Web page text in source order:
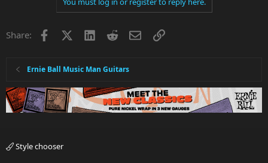
Share: Facebook LinkedInRedditEmailLink
Ernie Ball Music Man Guitars
Style chooser